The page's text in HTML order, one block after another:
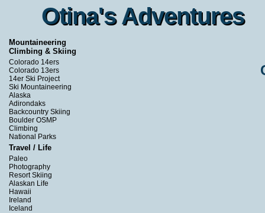
Otina's Adventures
Otina's Adventures
Mountaineering
Climbing & Skiing
Colorado 14ers
Colorado 13ers
14er Ski Project
Ski Mountaineering
Alaska
Adirondaks
Backcountry Skiing
Boulder OSMP
Climbing
National Parks
Travel / Life
Paleo
Photography
Resort Skiing
Alaskan Life
Hawaii
Ireland
Iceland